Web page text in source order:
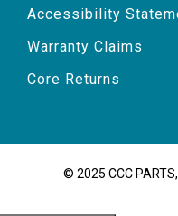
Accessibility
Warranty Claims
Core Returns
© 2025 CCC PARTS,